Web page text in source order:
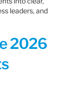
leaders, and
2026